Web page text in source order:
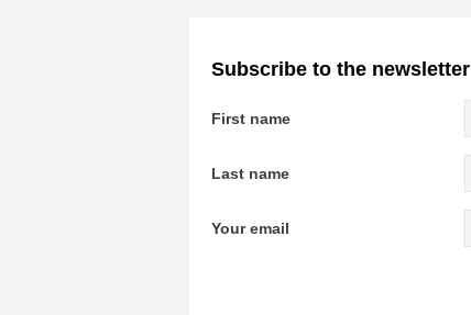
Subscribe to the newsletter
First name
Last name
Your email